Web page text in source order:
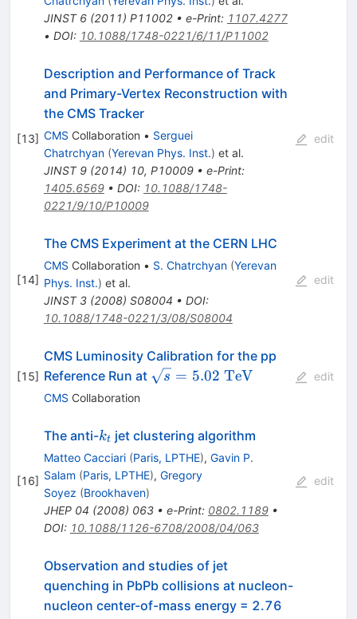
JINST 6(2011) P11002• e-Print: 1107.4277
• DOI: 10.1088/1748-0221/6/11/P11002
[13]
Description and Performance of Track
and Primary-Vertex Reconstruction with
the CMS Tracker
CMS Collaboration • Serguei
Chatrchyan (Yerevan Phys. Inst.) et al.
JINST 9(2014) 10, P10009• e-Print:
1405.6569• DOI: 10.1088/1748-
0221/9/10/P10009
edit
[14]
The CMS Experiment at the CERN LHC
CMS Collaboration • S. Chatrchyan (Yerevan
Phys. Inst.) et al.
JINST 3(2008) S08004 • DOI:
10.1088/1748-0221/3/08/S08004
edit
[15]
CMS Luminosity Calibration for the pp
Reference Run at
s = 5.02 TeV
CMS Collaboration
edit
[16]
The anti-k_t
kt jet clustering algorithm
Matteo Cacciari (Paris, LPTHE), Gavin P.
Salam (Paris, LPTHE), Gregory
Soyez (Brookhaven)
JHEP 04 (2008) 063• e-Print: 0802.1189•
DOI: 10.1088/1126-6708/2008/04/063
edit
Observation and studies of jet
quenching in PbPb collisions at nucleon-
nucleon center-of-mass energy = 2.76